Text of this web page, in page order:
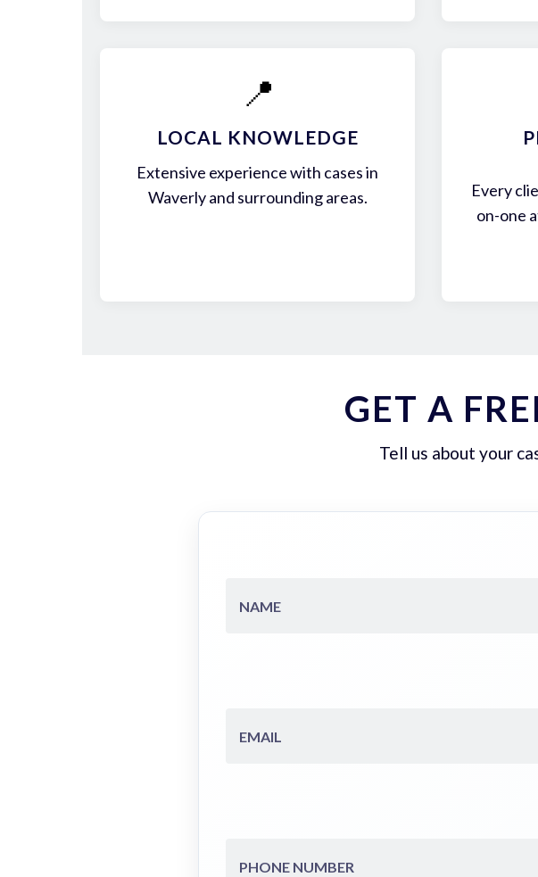
📍
LOCAL KNOWLEDGE
Extensive experience with cases in
Waverly and surrounding areas.
Every
on-one
GET A
Tell us about your